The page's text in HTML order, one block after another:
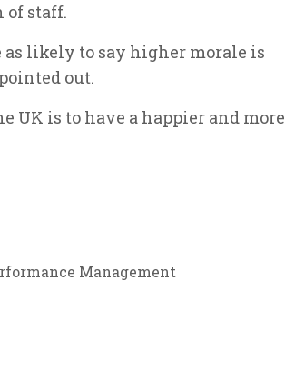
of staff.
likely to say higher morale is
out.
UK is to have a happier and more
Management